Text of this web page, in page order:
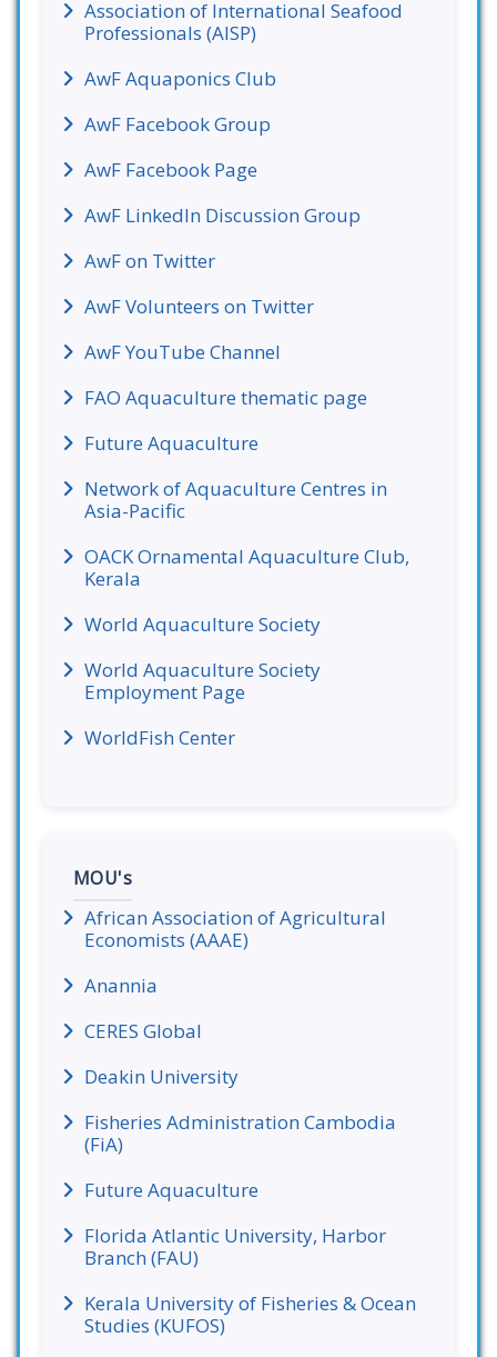
Association of International Seafood
Professionals (AISP)
AwF Aquaponics Club
AwF Facebook Group
AwF Facebook Page
AwF LinkedIn Discussion Group
AwF on Twitter
AwF Volunteers on Twitter
AwF YouTube Channel
FAO Aquaculture thematic page
Future Aquaculture
Network of Aquaculture Centres in
Asia-Pacific
OACK Ornamental Aquaculture Club,
Kerala
World Aquaculture Society
World Aquaculture Society
Employment Page
WorldFish Center
MOU's
African Association of Agricultural
Economists (AAAE)
Anannia
CERES Global
Deakin University
Fisheries Administration Cambodia
(FiA)
Future Aquaculture
Florida Atlantic University, Harbor
Branch (FAU)
Kerala University of Fisheries & Ocean
Studies (KUFOS)